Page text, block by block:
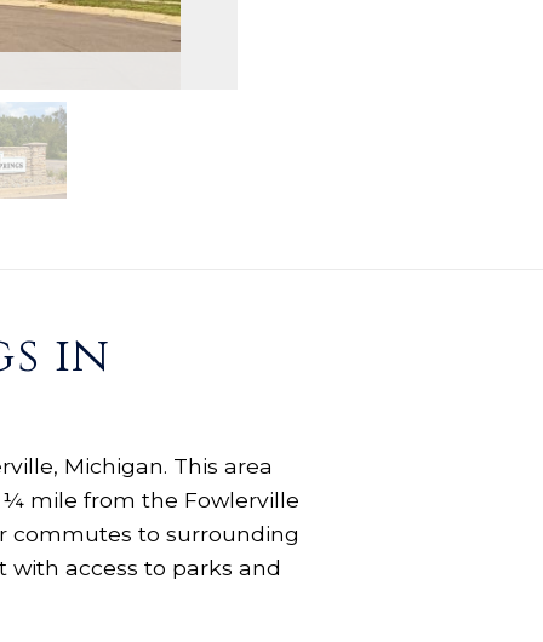
in
Michigan. This area
mile from the Fowlerville
commutes to surrounding
access to parks and